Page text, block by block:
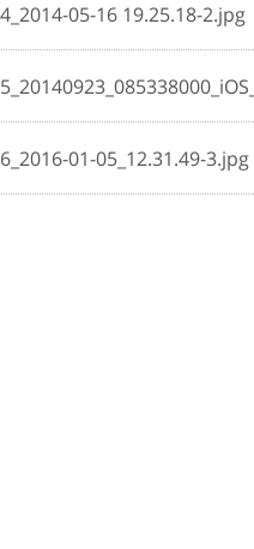
05-16 19.25.18-2.jpg
01-05_12.31.49-3.jpg